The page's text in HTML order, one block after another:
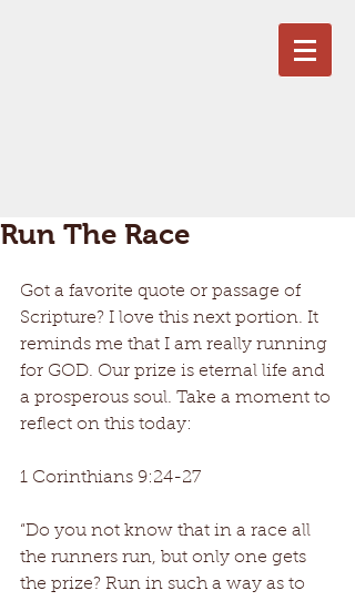
Run The Race
Got a favorite quote or passage of
Scripture? I love this next portion. It
reminds me that I am really running
for GOD. Our prize is eternal life and
a prosperous soul. Take a moment to
reflect on this today:
1 Corinthians 9:24-27
“Do you not know that in a race all
the runners run, but only one gets
the prize? Run in such a way as to